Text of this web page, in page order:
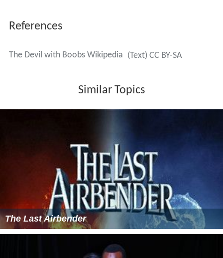
References
The Devil with Boobs Wikipedia (Text) CC BY-SA
Similar Topics
The Last Airbender